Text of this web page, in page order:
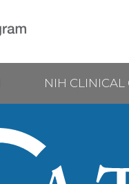
NIH CLINICAL